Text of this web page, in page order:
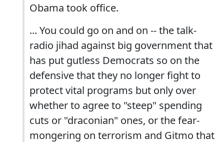
Obama took office.
... You could go on and on -- the talk-
radio jihad against big government that
has put gutless Democrats so on the
defensive that they no longer fight to
protect vital programs but only over
whether to agree to "steep" spending
cuts or "draconian" ones, or the fear-
mongering on terrorism and Gitmo that